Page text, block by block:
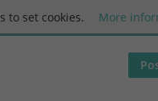
to set cookies. More